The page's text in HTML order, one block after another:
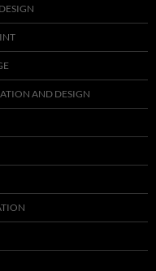
AND DESIGN